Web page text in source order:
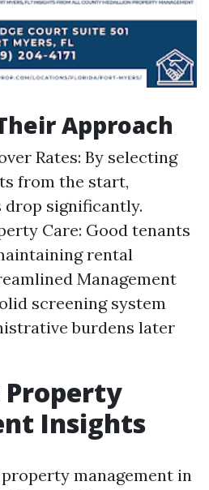
Approach
Rates: By selecting
from the start,
significantly.
Care: Good tenants
rental
Management
screening system
burdens later
Property
Insights
management in